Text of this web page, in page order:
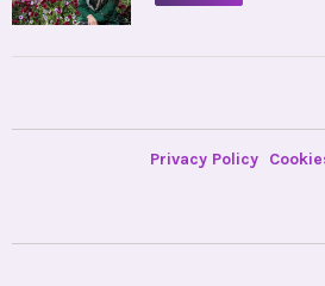
Privacy Policy